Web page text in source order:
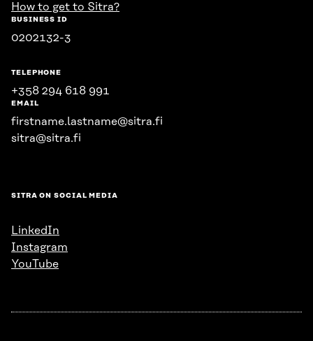
How to get to Sitra?
BUSINESS ID
0202132-3
TELEPHONE
+358 294 618 991
EMAIL
firstname.lastname@sitra.fi
sitra@sitra.fi
SITRA ON SOCIAL MEDIA
LinkedIn
Instagram
YouTube